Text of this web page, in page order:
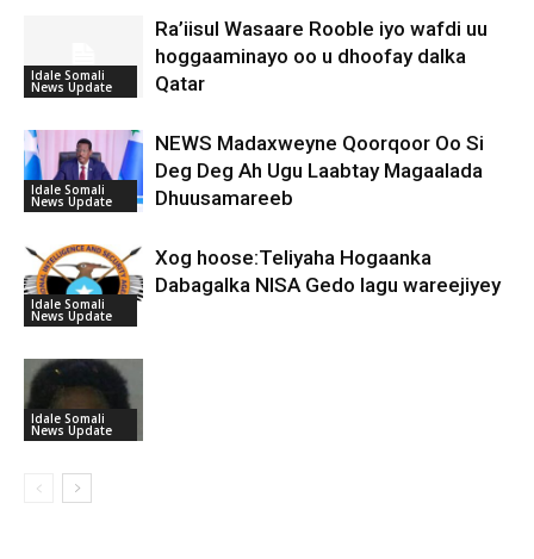
Idale Somali
News Update
Ra’iisul Wasaare Rooble iyo wafdi uu
hoggaaminayo oo u dhoofay dalka
Qatar
Idale Somali
News Update
NEWS Madaxweyne Qoorqoor Oo Si
Deg Deg Ah Ugu Laabtay Magaalada
Dhuusamareeb
Idale Somali
News Update
Xog hoose:Teliyaha Hogaanka
Dabagalka NISA Gedo lagu wareejiyey
Idale Somali
News Update